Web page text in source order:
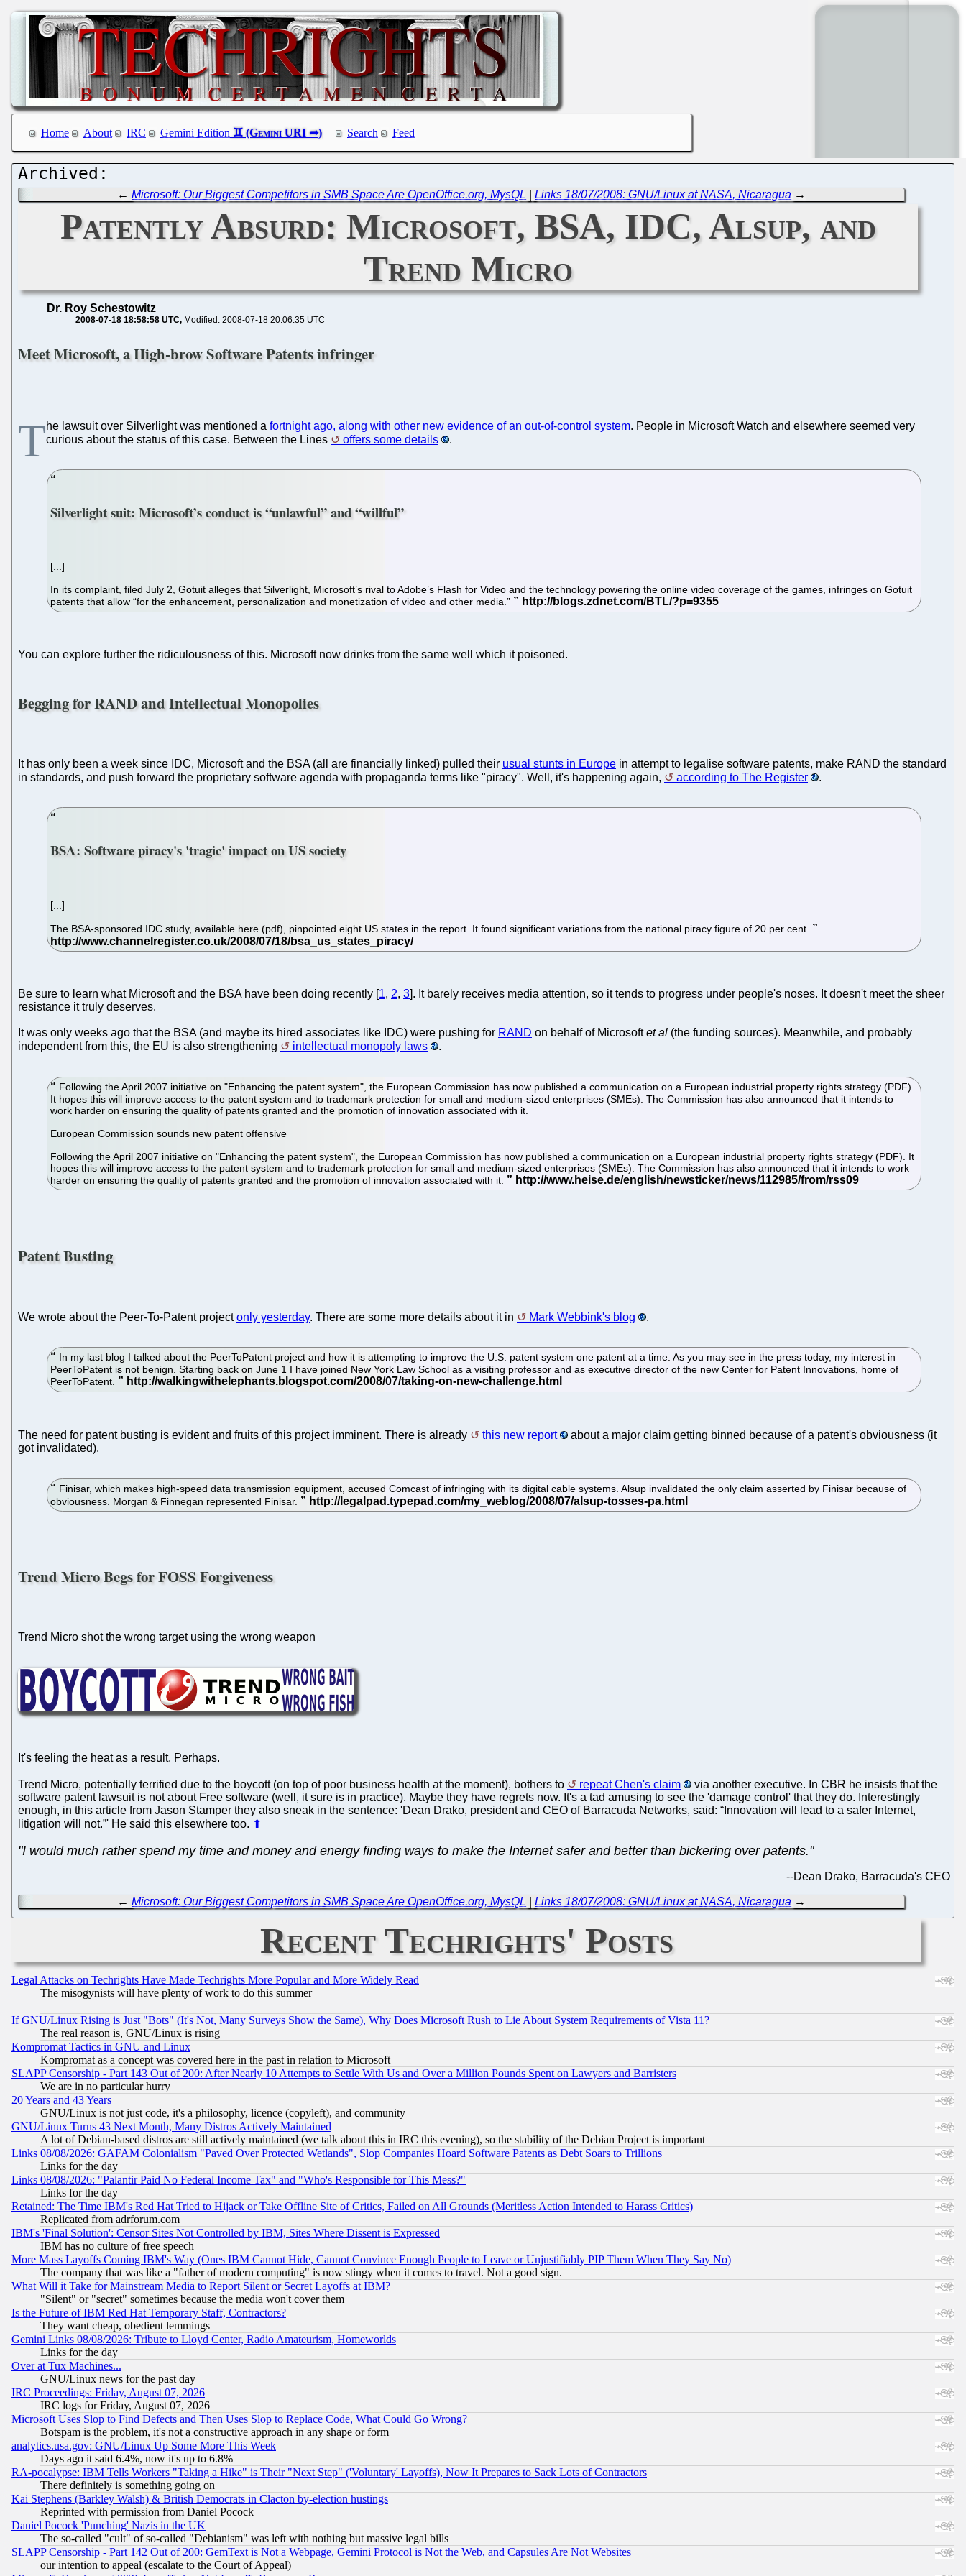
Home About IRC Gemini Edition Search Feed
←Microsoft: Our Biggest Competitors in SMB Space Are OpenOffice.org, MysQL |Links 18/07/2008: GNU/Linux at NASA, Nicaragua →
Patently Absurd: Microsoft, BSA, IDC, Alsup, and
Trend Micro
Dr. Roy Schestowitz
2008-07-18 18:58:58 UTC Modified: 2008-07-18 20:06:35 UTC
Meet Microsoft, a High-brow Software Patents infringer
The lawsuit over Silverlight was mentioned a fortnight ago, along with other new evidence of an out-of-control system. People in Microsoft Watch and elsewhere seemed very
curious about the status of this case. Between the Lines
offers some details .
Silverlight suit: Microsoft’s conduct is “unlawful” and “willful”
[...]
In its complaint, filed July 2, Gotuit alleges that Silverlight, Microsoft’s rival to Adobe’s Flash for Video and the technology powering the online video coverage of the games, infringes on Gotuit
patents that allow “for the enhancement, personalization and monetization of video and other media.”
You can explore further the ridiculousness of this. Microsoft now drinks from the same well which it poisoned.
Begging for RAND and Intellectual Monopolies
It has only been a week since IDC, Microsoft and the BSA (all are financially linked) pulled their usual stunts in Europe in attempt to legalise software patents, make RAND the standard
in standards, and push forward the proprietary software agenda with propaganda terms like "piracy". Well, it's happening again,
according to The Register .
BSA: Software piracy's 'tragic' impact on US society
[...]
The BSA-sponsored IDC study, available here (pdf), pinpointed eight US states in the report. It found significant variations from the national piracy figure of 20 per cent.
Be sure to learn what Microsoft and the BSA have been doing recently [1, 2, 3]. It barely receives media attention, so it tends to progress under people's noses. It doesn't meet the sheer
resistance it truly deserves.
It was only weeks ago that the BSA (and maybe its hired associates like IDC) were pushing for RAND on behalf of Microsoftet al (the funding sources). Meanwhile, and probably
independent from this, the EU is also strengthening
intellectual monopoly laws .
Following the April 2007 initiative on "Enhancing the patent system", the European Commission has now published a communication on a European industrial property rights strategy (PDF).
It hopes this will improve access to the patent system and to trademark protection for small and medium-sized enterprises (SMEs). The Commission has also announced that it intends to
work harder on ensuring the quality of patents granted and the promotion of innovation associated with it.
European Commission sounds new patent offensive
Following the April 2007 initiative on "Enhancing the patent system", the European Commission has now published a communication on a European industrial property rights strategy (PDF). It
hopes this will improve access to the patent system and to trademark protection for small and medium-sized enterprises (SMEs). The Commission has also announced that it intends to work
harder on ensuring the quality of patents granted and the promotion of innovation associated with it.
Patent Busting
We wrote about the Peer-To-Patent projectonly yesterday. There are some more details about it in Mark Webbink's blog .
In my last blog I talked about the PeerToPatent project and how it is attempting to improve the U.S. patent system one patent at a time. As you may see in the press today, my interest in
PeerToPatent is not benign. Starting back on June 1 I have joined New York Law School as a visiting professor and as executive director of the new Center for Patent Innovations, home of
PeerToPatent.
The need for patent busting is evident and fruits of this project imminent. There is already this new report
about a major claim getting binned because of a patent's obviousness (it
got invalidated).
Finisar, which makes high-speed data transmission equipment, accused Comcast of infringing with its digital cable systems. Alsup invalidated the only claim asserted by Finisar because of
obviousness. Morgan & Finnegan represented Finisar.
Trend Micro Begs for FOSS Forgiveness
Trend Micro shot the wrong target using the wrong weapon
It's feeling the heat as a result. Perhaps.
Trend Micro, potentially terrified due to the boycott (on top of poor business health at the moment), bothers to repeat Chen's claim
via another executive. In CBR he insists that the
software patent lawsuit is not about Free software (well, it sure is in practice). Maybe they have regrets now. It's a tad amusing to see the 'damage control' that they do. Interestingly
enough, in this article from Jason Stamper they also sneak in the sentence: 'Dean Drako, president and CEO of Barracuda Networks, said: “Innovation will lead to a safer Internet,
litigation will not.”' He said this elsewhere too. ⬆
"I would much rather spend my time and money and energy finding ways to make the Internet safer and better than bickering over patents."
--Dean Drako, Barracuda's CEO
←Microsoft: Our Biggest Competitors in SMB Space Are OpenOffice.org, MysQL |Links 18/07/2008: GNU/Linux at NASA, Nicaragua →
Recent Techrights' Posts
Legal Attacks on Techrights Have Made Techrights More Popular and More Widely Read
The misogynists will have plenty of work to do this summer
If GNU/Linux Rising is Just "Bots" (It's Not, Many Surveys Show the Same), Why Does Microsoft Rush to Lie About System Requirements of Vista 11?
The real reason is, GNU/Linux is rising
Kompromat Tactics in GNU and Linux
Kompromat as a concept was covered here in the past in relation to Microsoft
SLAPP Censorship - Part 143 Out of 200: After Nearly 10 Attempts to Settle With Us and Over a Million Pounds Spent on Lawyers and Barristers
We are in no particular hurry
20 Years and 43 Years
GNU/Linux is not just code, it's a philosophy, licence (copyleft), and community
GNU/Linux Turns 43 Next Month, Many Distros Actively Maintained
A lot of Debian-based distros are still actively maintained (we talk about this in IRC this evening), so the stability of the Debian Project is important
Links 08/08/2026: GAFAM Colonialism "Paved Over Protected Wetlands", Slop Companies Hoard Software Patents as Debt Soars to Trillions
Links for the day
Links 08/08/2026: "Palantir Paid No Federal Income Tax" and "Who's Responsible for This Mess?"
Links for the day
Retained: The Time IBM's Red Hat Tried to Hijack or Take Offline Site of Critics, Failed on All Grounds (Meritless Action Intended to Harass Critics)
Replicated from adrforum.com
IBM's 'Final Solution': Censor Sites Not Controlled by IBM, Sites Where Dissent is Expressed
IBM has no culture of free speech
More Mass Layoffs Coming IBM's Way (Ones IBM Cannot Hide, Cannot Convince Enough People to Leave or Unjustifiably PIP Them When They Say No)
The company that was like a "father of modern computing" is now stingy when it comes to travel. Not a good sign.
What Will it Take for Mainstream Media to Report Silent or Secret Layoffs at IBM?
"Silent" or "secret" sometimes because the media won't cover them
Is the Future of IBM Red Hat Temporary Staff, Contractors?
They want cheap, obedient lemmings
Gemini Links 08/08/2026: Tribute to Lloyd Center, Radio Amateurism, Homeworlds
Links for the day
Over at Tux Machines...
GNU/Linux news for the past day
IRC Proceedings: Friday, August 07, 2026
IRC logs for Friday, August 07, 2026
Microsoft Uses Slop to Find Defects and Then Uses Slop to Replace Code, What Could Go Wrong?
Botspam is the problem, it's not a constructive approach in any shape or form
analytics.usa.gov: GNU/Linux Up Some More This Week
Days ago it said 6.4%, now it's up to 6.8%
RA-pocalypse: IBM Tells Workers "Taking a Hike" is Their "Next Step" ('Voluntary' Layoffs), Now It Prepares to Sack Lots of Contractors
There definitely is something going on
Kai Stephens (Barkley Walsh) & British Democrats in Clacton by-election hustings
Reprinted with permission from Daniel Pocock
Daniel Pocock 'Punching' Nazis in the UK
The so-called "cult" of so-called "Debianism" was left with nothing but massive legal bills
SLAPP Censorship - Part 142 Out of 200: GemText is Not a Webpage, Gemini Protocol is Not the Web, and Capsules Are Not Websites
our intention to appeal (escalate to the Court of Appeal)